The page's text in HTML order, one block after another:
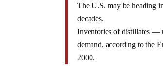
The U.S. may be heading
decades.
Inventories of distillates —
demand, according to the
2000.